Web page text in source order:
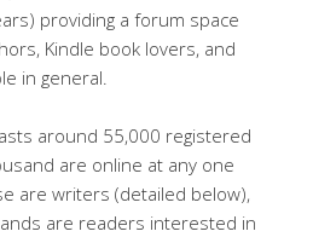
providing a forum space
Kindle book lovers, and
in general.
around 55,000 registered
are online at any one
are writers (detailed below),
are readers interested in